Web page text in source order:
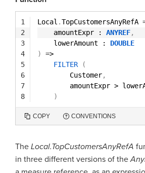
1
2
3
4
5
6
7
8
Local .TopCustomersAnyRefA
amountExpr : ANYREF,
lowerAmount : DOUBLE
)
=>
FILTER
(
Customer,
amountExpr >
)
COPY CONVENTIONS
The Local.TopCustomersAnyRefA
in three different versions of the